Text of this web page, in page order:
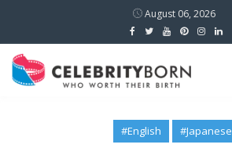
August 06, 2026
#English #Japanese